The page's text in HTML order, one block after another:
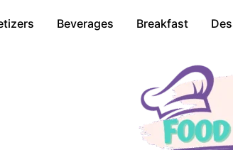
Beverages Breakfast